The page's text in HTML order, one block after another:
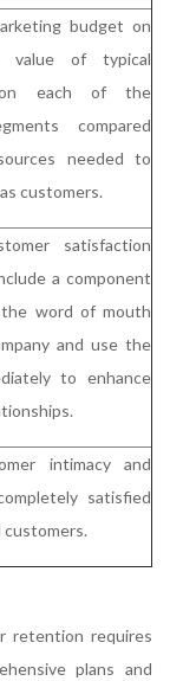
budget on
value of typical
on each of the
compared
needed to
customers.
satisfaction
a component
word of mouth
and use the
to enhance
intimacy and
satisfied
customers.
retention requires
plans and